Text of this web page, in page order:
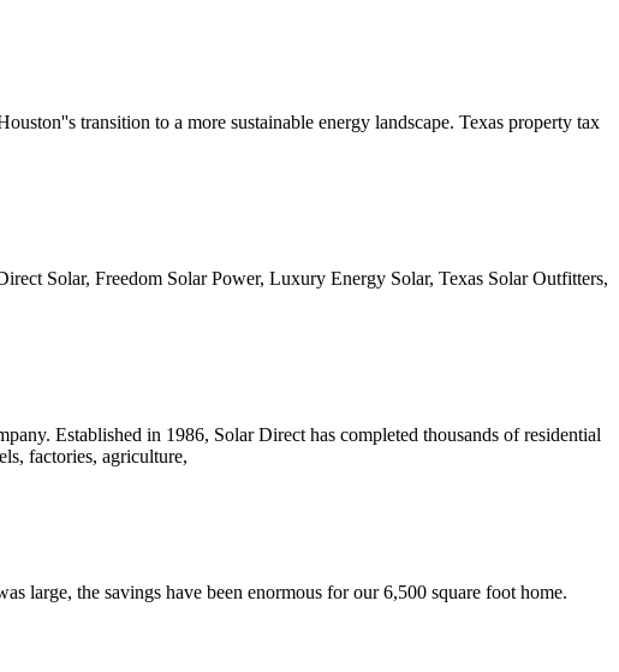
transition to a more sustainable energy landscape. Texas property tax
Solar, Freedom Solar Power, Luxury Energy Solar, Texas Solar Outfitters,
Established in 1986, Solar Direct has completed thousands of residential
factories, agriculture,
large, the savings have been enormous for our 6,500 square foot home.